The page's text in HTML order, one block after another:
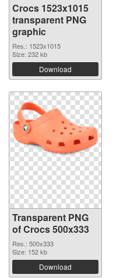
Crocs 1523x1015
transparent PNG
graphic
Res.: 1523x1015
Size: 232 kb
Download
Transparent PNG
of Crocs 500x333
Res.: 500x333
Size: 152 kb
Download